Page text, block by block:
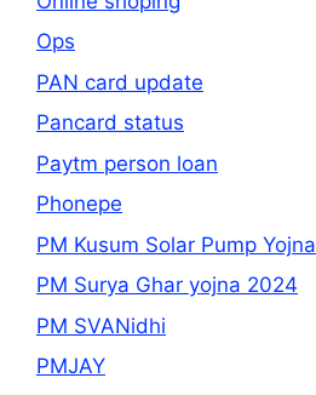
Ops
PAN card update
Pancard status
Paytm person loan
Phonepe
PM Kusum Solar Pump Yojna
PM Surya Ghar yojna 2024
PM SVANidhi
PMJAY